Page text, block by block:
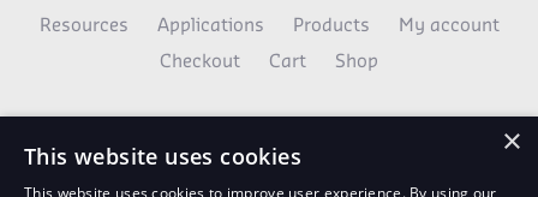
Resources Applications Products My account
Checkout Cart Shop
×
This website uses cookies
This website uses cookies to improve user experience. By using our